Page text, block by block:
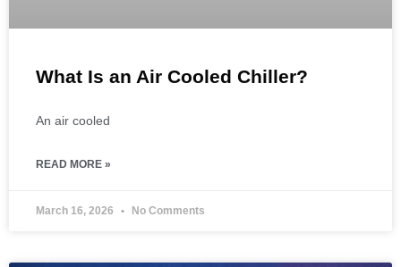
What Is an Air Cooled Chiller?
An air cooled
READ MORE »
March 16, 2026 No Comments